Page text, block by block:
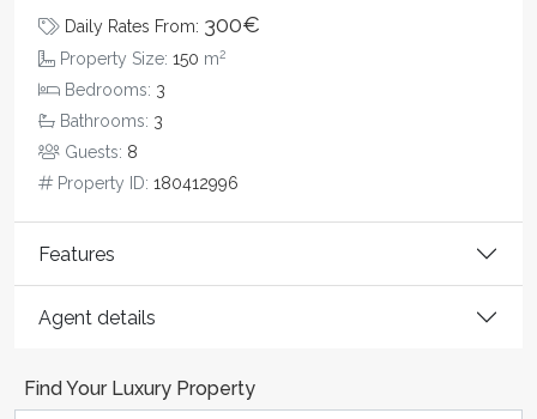
Daily Rates From: 300€
Property Size: 150 m2
Bedrooms: 3
Bathrooms: 3
Guests: 8
Property ID: 180412996
Features
Agent details
Find Your Luxury Property